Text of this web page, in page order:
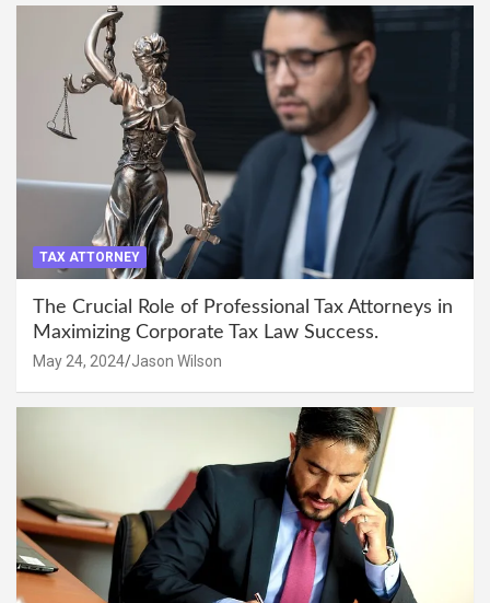
TAX ATTORNEY
The Crucial Role of Professional Tax Attorneys in
Maximizing Corporate Tax Law Success.
May 24, 2024 Jason Wilson